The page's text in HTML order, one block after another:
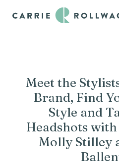
Meet the
Brand, Find
Style and
Headshots
Molly Stilley